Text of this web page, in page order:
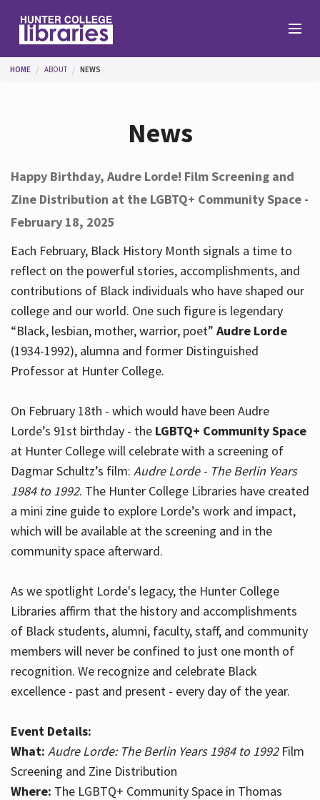
Help
Services
About
Hours
You are here
HOME ABOUT NEWS
News
Happy Birthday, Audre Lorde! Film Screening and
Zine Distribution at the LGBTQ+ Community Space -
February 18, 2025
Each February, Black History Month signals a time to
reflect on the powerful stories, accomplishments, and
contributions of Black individuals who have shaped our
college and our world. One such figure is legendary
“Black, lesbian, mother, warrior, poet” Audre Lorde
(1934-1992), alumna and former Distinguished
Professor at Hunter College.
On February 18th - which would have been Audre
Lorde’s 91st birthday - the LGBTQ+ Community Space
at Hunter College will celebrate with a screening of
Dagmar Schultz’s film: Audre Lorde - The Berlin Years
1984 to 1992. The Hunter College Libraries have created
a mini zine guide to explore Lorde’s work and impact,
which will be available at the screening and in the
community space afterward.
As we spotlight Lorde's legacy, the Hunter College
Libraries affirm that the history and accomplishments
of Black students, alumni, faculty, staff, and community
members will never be confined to just one month of
recognition. We recognize and celebrate Black
excellence - past and present - every day of the year.
Event Details:
What: Audre Lorde: The Berlin Years 1984 to 1992Film
Screening and Zine Distribution
Where: The LGBTQ+ Community Space in Thomas